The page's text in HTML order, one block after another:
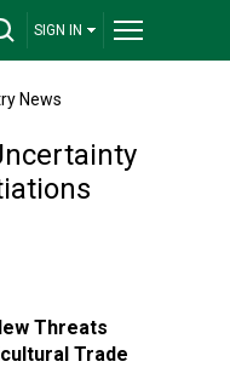
SIGN IN
News
Threats
Trade